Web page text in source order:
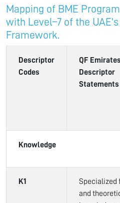
Mapping of BME
with Level–7 of the
Framework.
Descriptor
Codes
QF Emirates
Descriptor
Statements
Knowledge
K1
Specialized
and